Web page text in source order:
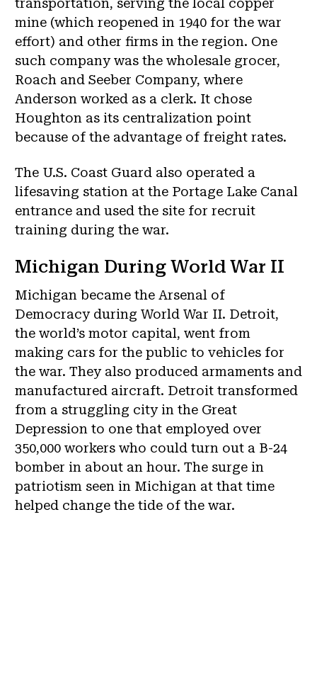
transportation, serving the local copper
mine (which reopened in 1940 for the war
effort) and other firms in the region. One
such company was the wholesale grocer,
Roach and Seeber Company, where
Anderson worked as a clerk. It chose
Houghton as its centralization point
because of the advantage of freight rates.
The U.S. Coast Guard also operated a
lifesaving station at the Portage Lake Canal
entrance and used the site for recruit
training during the war.
Michigan During World War II
Michigan became the Arsenal of
Democracy during World War II. Detroit,
the world’s motor capital, went from
making cars for the public to vehicles for
the war. They also produced armaments and
manufactured aircraft. Detroit transformed
from a struggling city in the Great
Depression to one that employed over
350,000 workers who could turn out a B-24
bomber in about an hour. The surge in
patriotism seen in Michigan at that time
helped change the tide of the war.